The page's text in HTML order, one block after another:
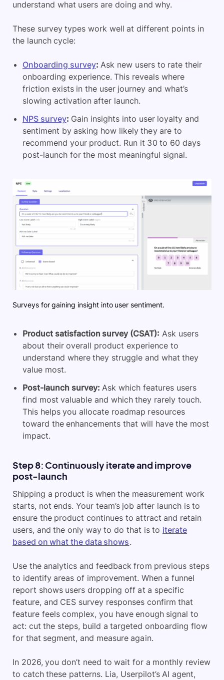
understand what users are doing and why.
These survey types work well at different points in
the launch cycle:
Onboarding survey: Ask new users to rate their
onboarding experience. This reveals where
friction exists in the user journey and what’s
slowing activation after launch.
NPS survey: Gain insights into user loyalty and
sentiment by asking how likely they are to
recommend your product. Run it 30 to 60 days
post-launch for the most meaningful signal.
Surveys for gaining insight into user sentiment.
Product satisfaction survey (CSAT): Ask users
about their overall product experience to
understand where they struggle and what they
value most.
Post-launch survey: Ask which features users
find most valuable and which they rarely touch.
This helps you allocate roadmap resources
toward the enhancements that will have the most
impact.
Step 8: Continuously iterate and improve
post-launch
Shipping a product is when the measurement work
starts, not ends. Your team’s job after launch is to
ensure the product continues to attract and retain
users, and the only way to do that is to iterate
based on what the data shows.
Use the analytics and feedback from previous steps
to identify areas of improvement. When a funnel
report shows users dropping off at a specific
feature, and CES survey responses confirm that
feature feels complex, you have enough signal to
act: cut the steps, build a targeted onboarding flow
for that segment, and measure again.
In 2026, you don’t need to wait for a monthly review
to catch these patterns. Lia, Userpilot’s AI agent,